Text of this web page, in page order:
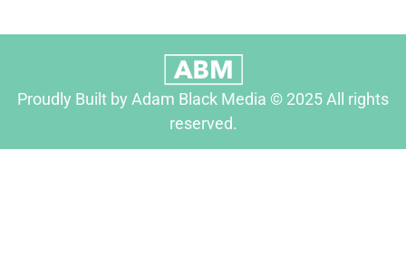
Proudly Built by Adam Black Media © 2025 All rights
reserved.